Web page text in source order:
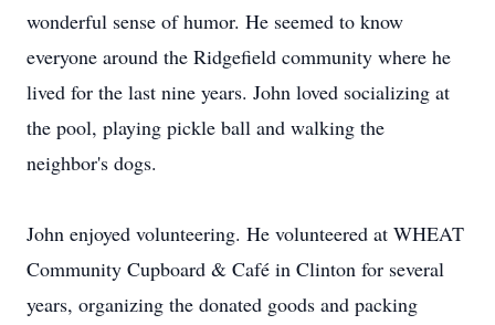
wonderful sense of humor. He seemed to know
everyone around the Ridgefield community where he
lived for the last nine years. John loved socializing at
the pool, playing pickle ball and walking the
neighbor's dogs.
John enjoyed volunteering. He volunteered at WHEAT
Community Cupboard & Café in Clinton for several
years, organizing the donated goods and packing